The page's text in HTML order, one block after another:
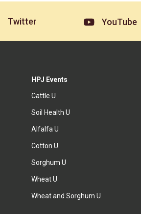
Twitter YouTube
HPJ Events
Cattle U
Soil Health U
Alfalfa U
Cotton U
Sorghum U
Wheat U
Wheat and Sorghum U